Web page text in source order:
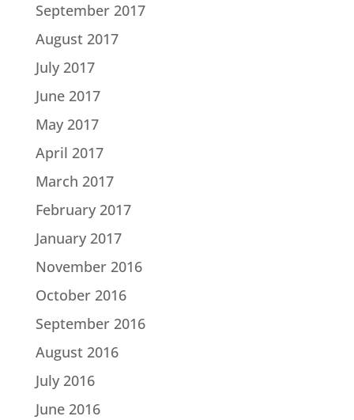
September 2017
August 2017
July 2017
June 2017
May 2017
April 2017
March 2017
February 2017
January 2017
November 2016
October 2016
September 2016
August 2016
July 2016
June 2016